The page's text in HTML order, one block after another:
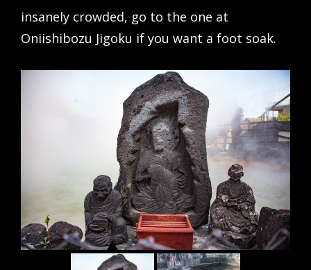
insanely crowded, go to the one at
Oniishibozu Jigoku if you want a foot soak.